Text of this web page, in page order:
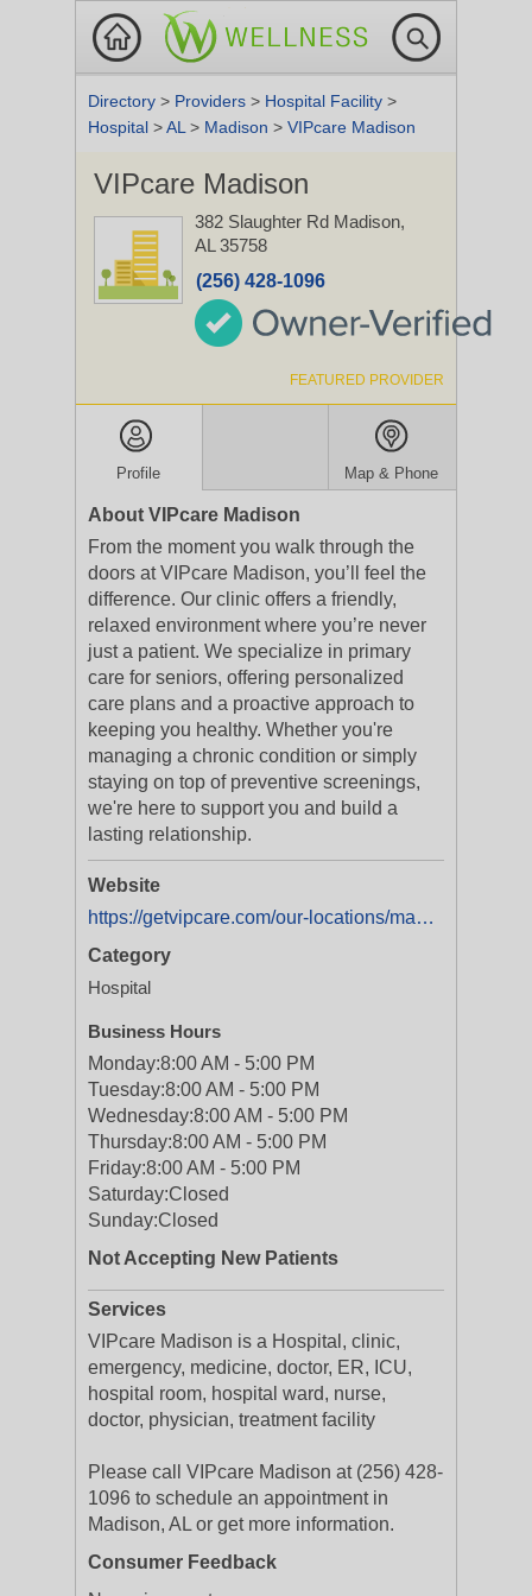
Directory > Providers > Hospital Facility >
Hospital >AL > Madison > VIPcare Madison
VIPcare Madison
382 Slaughter Rd Madison,
AL 35758
(256) 428-1096
FEATURED PROVIDER
Profile Map & Phone
About VIPcare Madison
From the moment you walk through the
doors at VIPcare Madison, you’ll feel the
difference. Our clinic offers a friendly,
relaxed environment where you’re never
just a patient. We specialize in primary
care for seniors, offering personalized
care plans and a proactive approach to
keeping you healthy. Whether you're
managing a chronic condition or simply
staying on top of preventive screenings,
we're here to support you and build a
lasting relationship.
Website
https://getvipcare.com/our-locations/madison/
Category
Hospital
Business Hours
Monday:8:00 AM - 5:00 PM
Tuesday:8:00 AM - 5:00 PM
Wednesday:8:00 AM - 5:00 PM
Thursday:8:00 AM - 5:00 PM
Friday:8:00 AM - 5:00 PM
Saturday:Closed
Sunday:Closed
Not Accepting New Patients
Services
VIPcare Madison is a Hospital, clinic,
emergency, medicine, doctor, ER, ICU,
hospital room, hospital ward, nurse,
doctor, physician, treatment facility
Please call VIPcare Madison at (256) 428-
1096 to schedule an appointment in
Madison, AL or get more information.
Consumer Feedback